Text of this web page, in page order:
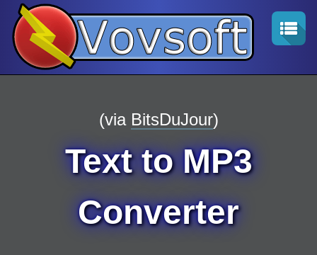
(via BitsDuJour)
Text to MP3
Converter